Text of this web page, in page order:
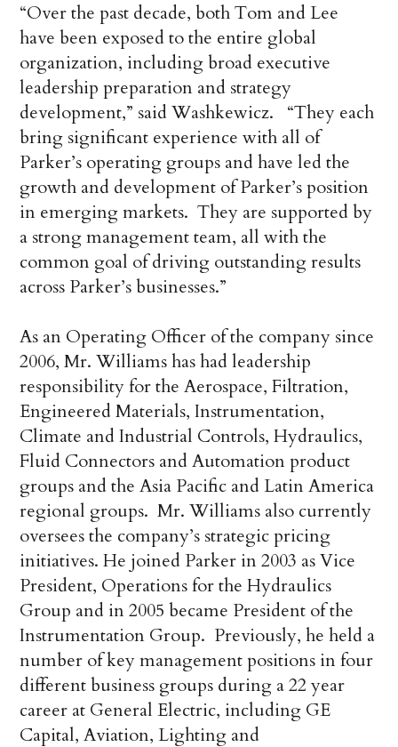
“Over the past decade, both Tom and Lee
have been exposed to the entire global
organization, including broad executive
leadership preparation and strategy
development,” said Washkewicz. “They each
bring significant experience with all of
Parker’s operating groups and have led the
growth and development of Parker’s position
in emerging markets. They are supported by
a strong management team, all with the
common goal of driving outstanding results
across Parker’s businesses.”
As an Operating Officer of the company since
2006, Mr. Williams has had leadership
responsibility for the Aerospace, Filtration,
Engineered Materials, Instrumentation,
Climate and Industrial Controls, Hydraulics,
Fluid Connectors and Automation product
groups and the Asia Pacific and Latin America
regional groups. Mr. Williams also currently
oversees the company’s strategic pricing
initiatives. He joined Parker in 2003 as Vice
President, Operations for the Hydraulics
Group and in 2005 became President of the
Instrumentation Group. Previously, he held a
number of key management positions in four
different business groups during a 22 year
career at General Electric, including GE
Capital, Aviation, Lighting and